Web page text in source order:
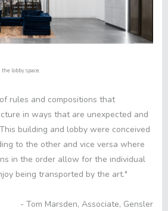
lobby space.
rules and compositions that
in ways that are unexpected and
building and lobby were conceived
to the other and vice versa where
in the order allow for the individual
being transported by the art."
- Tom Marsden, Associate, Gensler